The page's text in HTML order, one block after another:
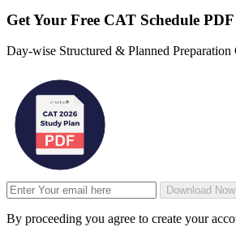
Get Your Free CAT Schedule PDF
Day-wise Structured & Planned Preparation
Download Now
By proceeding you agree to create your